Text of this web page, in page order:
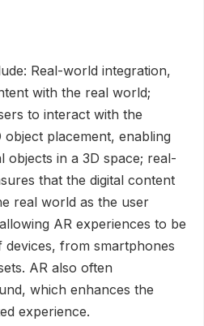
Real-world integration,
with the real world;
to interact with the
placement, enabling
objects in a 3D space; real-
that the digital content
real world as the user
AR experiences to be
from smartphones
AR also often
which enhances the
experience.